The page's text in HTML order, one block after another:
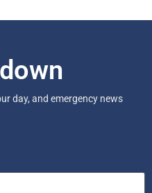
day, and emergency news